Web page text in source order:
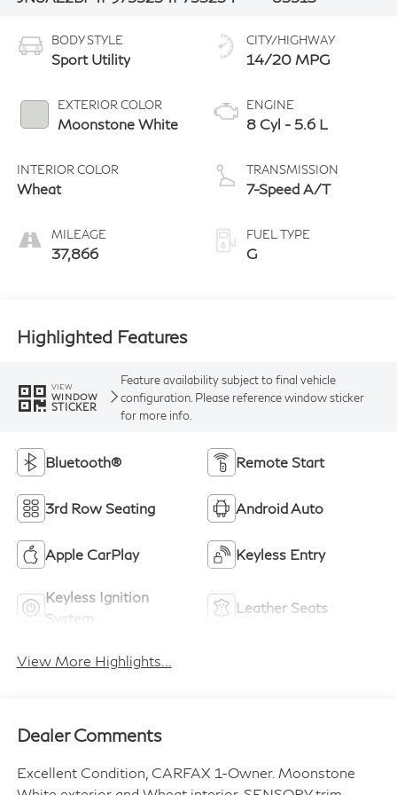
BODY STYLE
Sport Utility
EXTERIOR COLOR
Moonstone White
INTERIOR COLOR
Wheat
MILEAGE
37,866
CITY/HIGHWAY
14/20 MPG
ENGINE
8 Cyl - 5.6 L
TRANSMISSION
7-Speed A/T
FUEL TYPE
G
Highlighted Features
VIEW
WINDOW
STICKER
Feature availability subject to final vehicle
configuration. Please reference window sticker
for more info.
Bluetooth® Remote Start
3rd Row Seating Android Auto
Apple CarPlay Keyless Entry
Keyless Ignition
System
Leather Seats
View More Highlights...
Dealer Comments
Excellent Condition, CARFAX 1-Owner. Moonstone